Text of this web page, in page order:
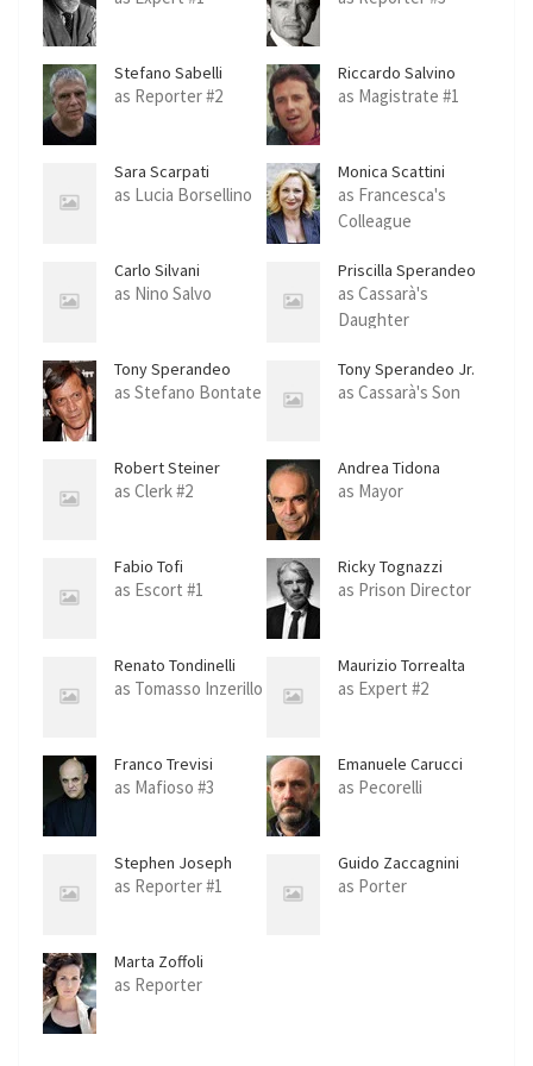
Stefano Sabelli
as Reporter #2
Riccardo Salvino
as Magistrate #1
Sara Scarpati
as Lucia Borsellino
Monica Scattini
as Francesca's
Colleague
Carlo Silvani
as Nino Salvo
Priscilla Sperandeo
as Cassarà's
Daughter
Tony Sperandeo
as Stefano Bontate
Tony Sperandeo Jr.
as Cassarà's Son
Robert Steiner
as Clerk #2
Andrea Tidona
as Mayor
Fabio Tofi
as Escort #1
Ricky Tognazzi
as Prison Director
Renato Tondinelli
as Tomasso Inzerillo
Maurizio Torrealta
as Expert #2
Franco Trevisi
as Mafioso #3
Emanuele Carucci
Viterbi
as Pecorelli
Stephen Joseph
Scott
as Reporter #1
Guido Zaccagnini
as Porter
Marta Zoffoli
as Reporter